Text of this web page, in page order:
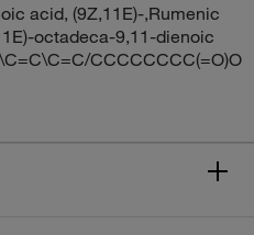
acid, (9Z,11E)-,Rumenic
octadeca-9,11-dienoic
CCCCCCCC(=O)O